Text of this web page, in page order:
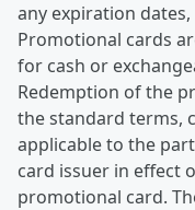
any expiration
Promotional cards
for cash or
Redemption of the
the standard terms,
applicable to the
card issuer in effect
promotional card.